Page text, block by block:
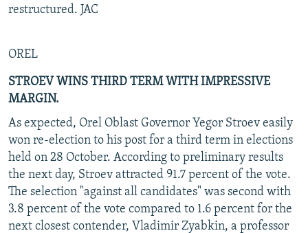
restructured. JAC
OREL
STROEV WINS THIRD TERM WITH IMPRESSIVE
MARGIN.
As expected, Orel Oblast Governor Yegor Stroev easily
won re-election to his post for a third term in elections
held on 28 October. According to preliminary results
the next day, Stroev attracted 91.7 percent of the vote.
The selection "against all candidates" was second with
3.8 percent of the vote compared to 1.6 percent for the
next closest contender, Vladimir Zyabkin, a professor